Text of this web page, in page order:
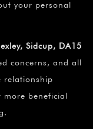
your personal
Sidcup, DA15
concerns, and all
relationship
more beneficial